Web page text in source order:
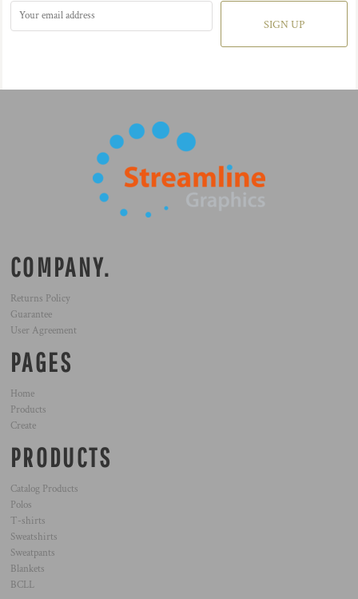
SIGN UP
COMPANY.
Returns Policy
Guarantee
User Agreement
PAGES
Home
Products
Create
PRODUCTS
Catalog Products
Polos
T-shirts
Sweatshirts
Sweatpants
Blankets
BCLL